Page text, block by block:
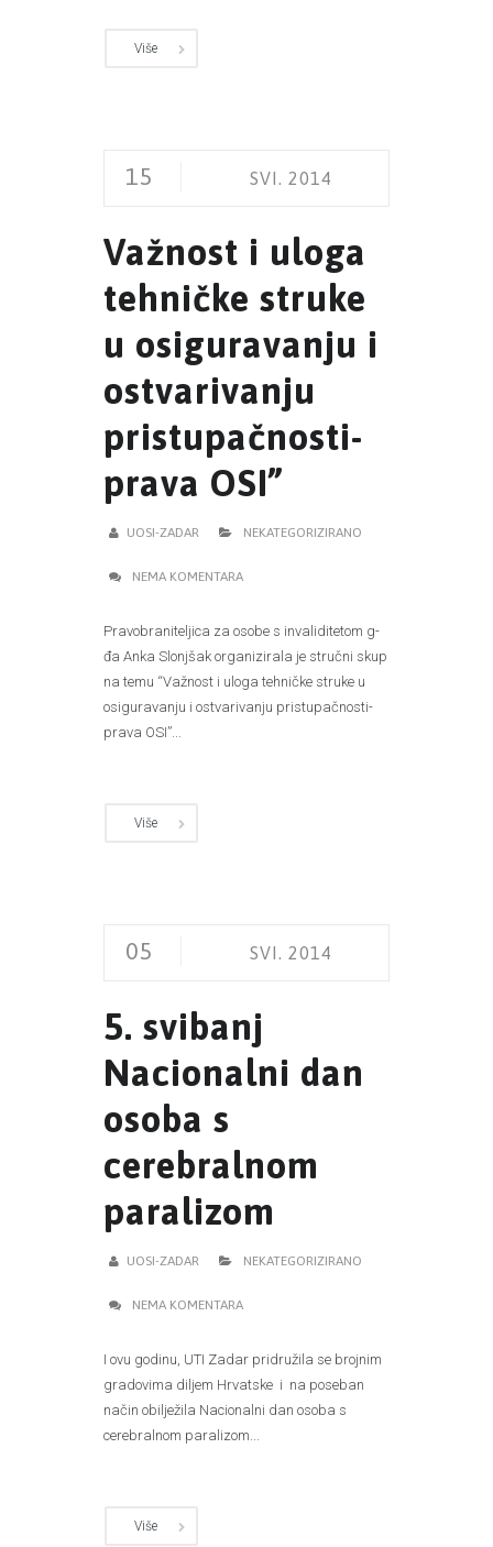
Više
15 SVI. 2014
Važnost i uloga
tehničke struke
u osiguravanju i
ostvarivanju
pristupačnosti-
prava OSI”
UOSI-ZADAR NEKATEGORIZIRANO
NEMA KOMENTARA
Pravobraniteljica za osobe s invaliditetom g-
đa Anka Slonjšak organizirala je stručni skup
na temu “Važnost i uloga tehničke struke u
osiguravanju i ostvarivanju pristupačnosti-
prava OSI”...
Više
05 SVI. 2014
5. svibanj
Nacionalni dan
osoba s
cerebralnom
paralizom
UOSI-ZADAR NEKATEGORIZIRANO
NEMA KOMENTARA
I ovu godinu, UTI Zadar pridružila se brojnim
gradovima diljem Hrvatske i na poseban
način obilježila Nacionalni dan osoba s
cerebralnom paralizom...
Više